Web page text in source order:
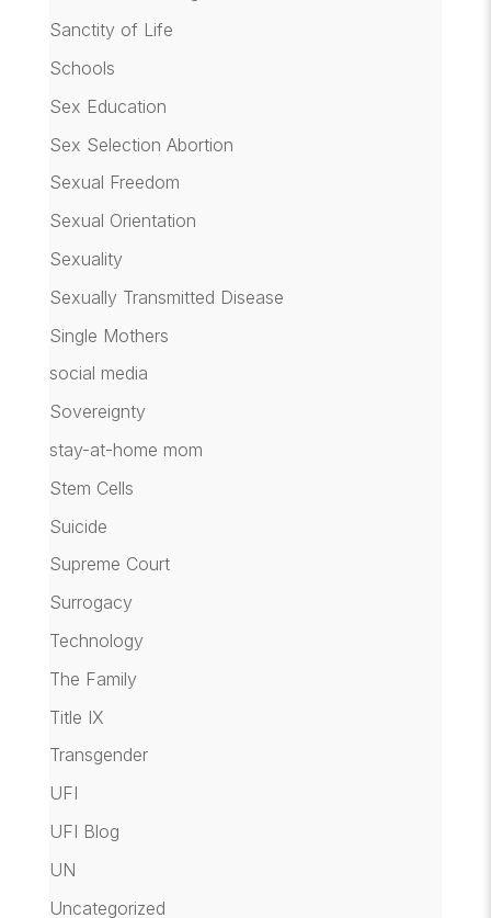
Sanctity of Life
Schools
Sex Education
Sex Selection Abortion
Sexual Freedom
Sexual Orientation
Sexuality
Sexually Transmitted Disease
Single Mothers
social media
Sovereignty
stay-at-home mom
Stem Cells
Suicide
Supreme Court
Surrogacy
Technology
The Family
Title IX
Transgender
UFI
UFI Blog
UN
Uncategorized